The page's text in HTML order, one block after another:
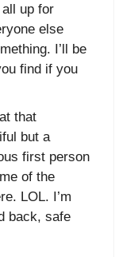
up for
else
I’ll be
find if you
that
but a
first person
of the
LOL. I’m
back, safe